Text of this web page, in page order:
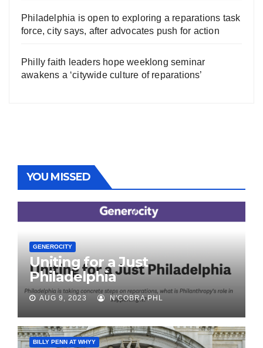
Philadelphia is open to exploring a reparations task
force, city says, after advocates push for action
Philly faith leaders hope weeklong seminar
awakens a ‘citywide culture of reparations’
YOU MISSED
GENEROCITY
Uniting for a Just
Philadelphia
AUG 9, 2023 N'COBRA PHL
BILLY PENN AT WHYY